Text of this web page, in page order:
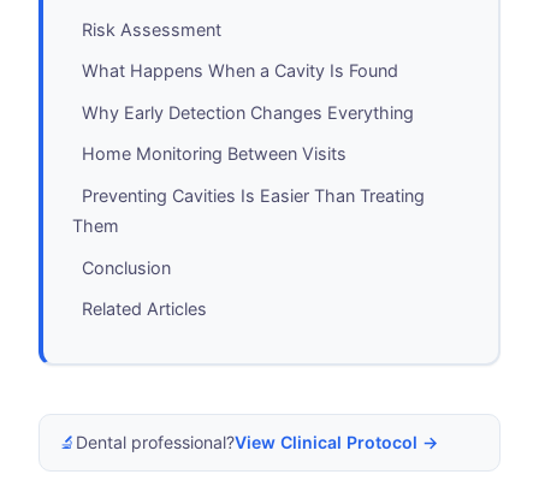
Risk Assessment
What Happens When a Cavity Is Found
Why Early Detection Changes Everything
Home Monitoring Between Visits
Preventing Cavities Is Easier Than Treating
Them
Conclusion
Related Articles
🔬 Dental professional?View Clinical Protocol →